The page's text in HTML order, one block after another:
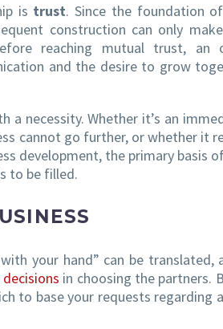
is trust. Since the foundation
construction can only
reaching mutual trust, an
and the desire to grow
a necessity. Whether it’s an
cannot go further, or whether it
development, the primary basis
to be filled.
your hand” can be
in choosing the partners.
to base your requests